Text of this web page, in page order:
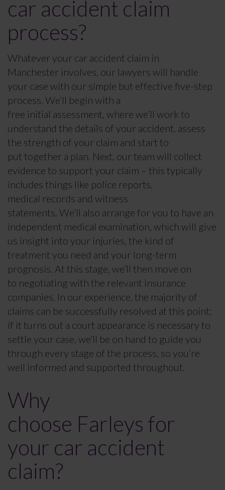
car accident claim
process?
Whatever your car accident claim in
Manchester involves, our lawyers will handle
your case with our simple but effective five-step
process. We’ll begin with a
free initial assessment, where we’ll work to
understand the details of your accident, assess
the strength of your claim and start to
put together a plan. Next, our team will collect
evidence to support your claim – this typically
includes things like police reports,
medical records and witness
statements. We’ll also arrange for you to have an
independent medical examination, which will give
us insight into your injuries, the kind of
treatment you need and your long-term
prognosis. At this stage, we’ll then move on
to negotiating with the relevant insurance
companies. In our experience, the majority of
claims can be successfully resolved at this point;
if it turns out a court appearance is necessary to
settle your case, we’ll be on hand to guide you
through every stage of the process, so you’re
well informed and supported throughout.
Why
choose Farleys for
your car accident
claim?